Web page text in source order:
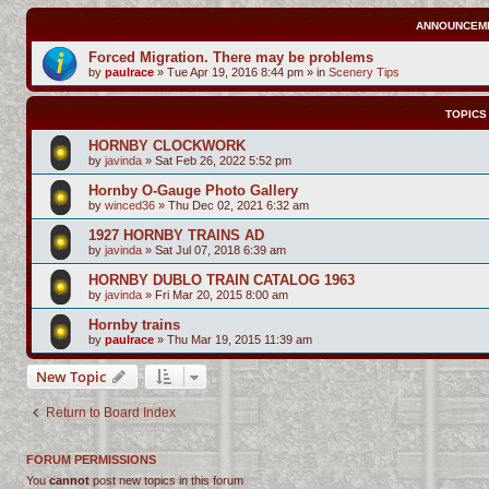
Forced Migration. There may be problems
by paulrace » Tue Apr 19, 2016 8:44 pm » in Scenery Tips
TOPICS
HORNBY CLOCKWORK
by javinda » Sat Feb 26, 2022 5:52 pm
Hornby O-Gauge Photo Gallery
by winced36 » Thu Dec 02, 2021 6:32 am
1927 HORNBY TRAINS AD
by javinda » Sat Jul 07, 2018 6:39 am
HORNBY DUBLO TRAIN CATALOG 1963
by javinda » Fri Mar 20, 2015 8:00 am
Hornby trains
by paulrace » Thu Mar 19, 2015 11:39 am
New Topic
Return to Board Index
FORUM PERMISSIONS
You cannot post new topics in this forum